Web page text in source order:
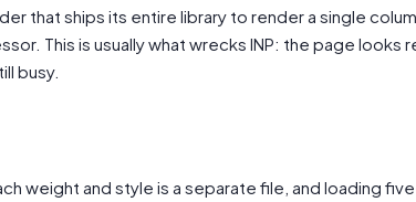
that ships its entire library to render a single
This is usually what wrecks INP: the page looks
busy.
weight and style is a separate file, and loading